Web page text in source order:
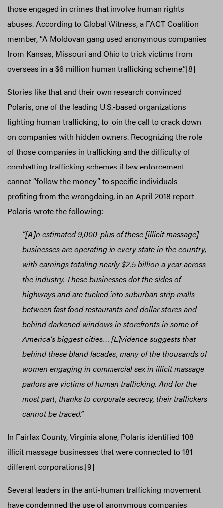
those engaged in crimes that involve human rights
abuses. According to Global Witness, a FACT Coalition
member, “A Moldovan gang used anonymous companies
from Kansas, Missouri and Ohio to trick victims from
overseas in a $6 million human trafficking scheme.”[8]
Stories like that and their own research convinced
Polaris, one of the leading U.S.-based organizations
fighting human trafficking, to join the call to crack down
on companies with hidden owners. Recognizing the role
of those companies in trafficking and the difficulty of
combatting trafficking schemes if law enforcement
cannot “follow the money” to specific individuals
profiting from the wrongdoing, in an April 2018 report
Polaris wrote the following:
“[A]n estimated 9,000-plus of these [illicit massage]
businesses are operating in every state in the country,
with earnings totaling nearly $2.5 billion a year across
the industry. These businesses dot the sides of
highways and are tucked into suburban strip malls
between fast food restaurants and dollar stores and
behind darkened windows in storefronts in some of
America’s biggest cities… [E]vidence suggests that
behind these bland facades, many of the thousands of
women engaging in commercial sex in illicit massage
parlors are victims of human trafficking. And for the
most part, thanks to corporate secrecy, their traffickers
cannot be traced.”
In Fairfax County, Virginia alone, Polaris identified 108
illicit massage businesses that were connected to 181
different corporations.[9]
Several leaders in the anti-human trafficking movement
have condemned the use of anonymous companies